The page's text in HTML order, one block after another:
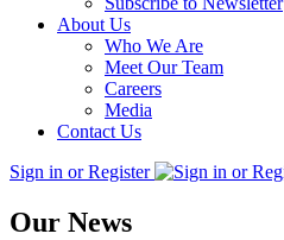
About Us
Who We Are
Meet Our Team
Careers
Media
Contact Us
Sign in or Register
Our News